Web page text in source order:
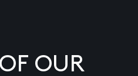
OUR